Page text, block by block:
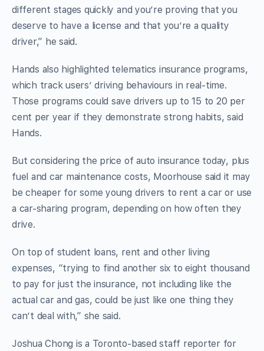
different stages quickly and you’re proving that you
deserve to have a license and that you’re a quality
driver,” he said.
Hands also highlighted telematics insurance programs,
which track users’ driving behaviours in real-time.
Those programs could save drivers up to 15 to 20 per
cent per year if they demonstrate strong habits, said
Hands.
But considering the price of auto insurance today, plus
fuel and car maintenance costs, Moorhouse said it may
be cheaper for some young drivers to rent a car or use
a car-sharing program, depending on how often they
drive.
On top of student loans, rent and other living
expenses, “trying to find another six to eight thousand
to pay for just the insurance, not including like the
actual car and gas, could be just like one thing they
can’t deal with,” she said.
Joshua Chong is a Toronto-based staff reporter for